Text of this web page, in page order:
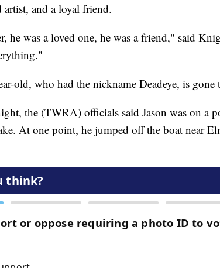
artist, and a loyal friend.
he was a loved one, he was a friend," said
old, who had the nickname Deadeye, is gone
the (TWRA) officials said Jason was on a
At one point, he jumped off the boat near